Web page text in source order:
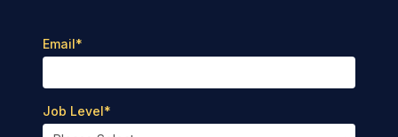
Email*
Job Level*